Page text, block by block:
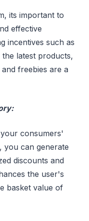
its important to
effective
incentives such as
latest products,
freebies are a
consumers'
you can generate
discounts and
the user's
basket value of